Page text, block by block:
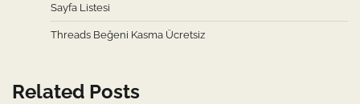
Sayfa Listesi
Threads Beğeni Kasma Ücretsiz
Related Posts